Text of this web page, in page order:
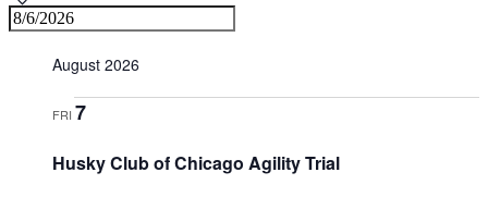
August 2026
FRI 7
Husky Club of Chicago Agility Trial